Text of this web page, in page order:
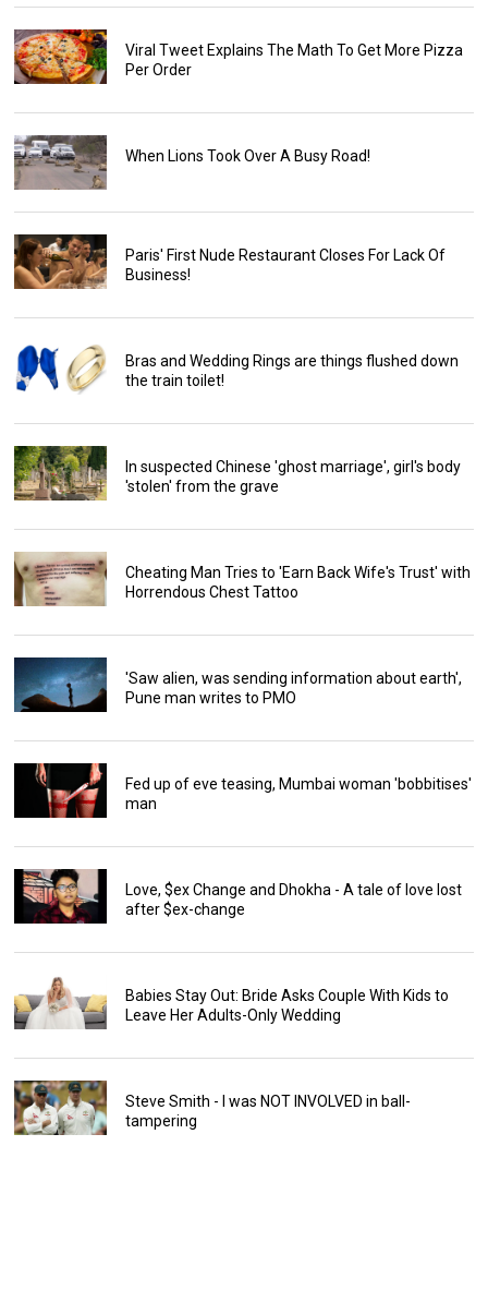
Viral Tweet Explains The Math To Get More Pizza
Per Order
When Lions Took Over A Busy Road!
Paris' First Nude Restaurant Closes For Lack Of
Business!
Bras and Wedding Rings are things flushed down
the train toilet!
In suspected Chinese 'ghost marriage', girl's body
'stolen' from the grave
Cheating Man Tries to 'Earn Back Wife's Trust' with
Horrendous Chest Tattoo
'Saw alien, was sending information about earth',
Pune man writes to PMO
Fed up of eve teasing, Mumbai woman 'bobbitises'
man
Love, $ex Change and Dhokha - A tale of love lost
after $ex-change
Babies Stay Out: Bride Asks Couple With Kids to
Leave Her Adults-Only Wedding
Steve Smith - I was NOT INVOLVED in ball-
tampering